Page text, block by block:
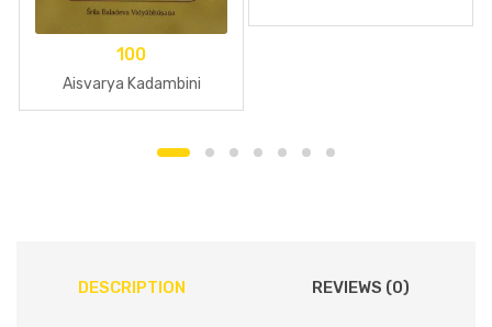
100
Aisvarya Kadambini
DESCRIPTION REVIEWS (0)